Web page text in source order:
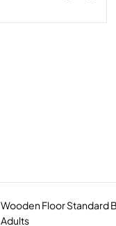
Wooden Floor Standard
Adults